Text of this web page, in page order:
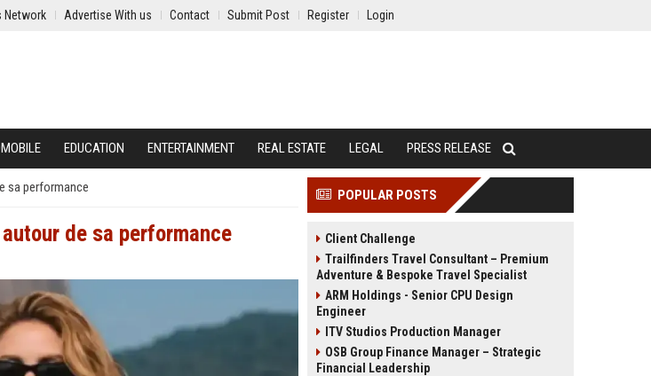
Network Advertise With us Contact Submit Post Register Login
EDUCATION ENTERTAINMENT REAL ESTATE LEGAL PRESS RELEASE
sa performance
de sa performance
POPULAR POSTS
Client Challenge
Trailfinders Travel Consultant – Premium
Adventure & Bespoke Travel Specialist
ARM Holdings - Senior CPU Design
Engineer
ITV Studios Production Manager
OSB Group Finance Manager – Strategic
Financial Leadership